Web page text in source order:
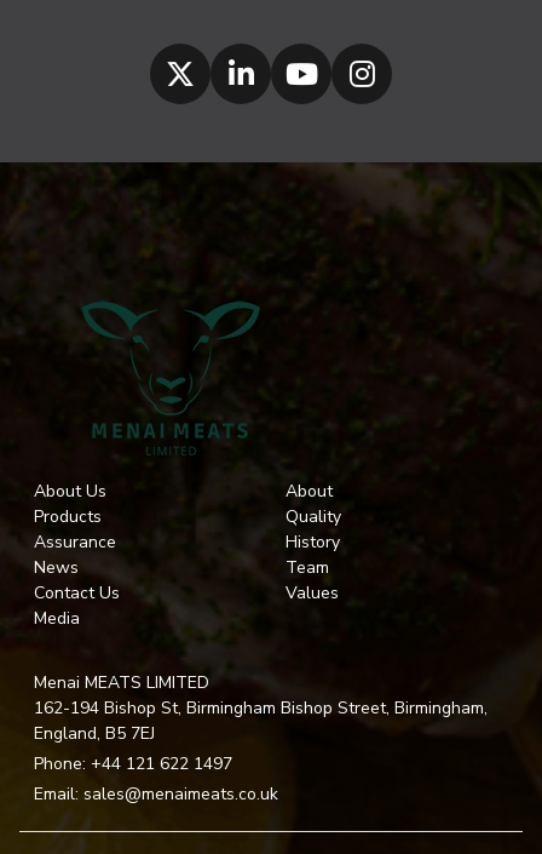
About Us
Products
Assurance
News
Contact Us
Media
About
Quality
History
Team
Values
Menai MEATS LIMITED
162-194 Bishop St, Birmingham Bishop Street, Birmingham,
England, B5 7EJ
Phone: +44 121 622 1497
Email: sales@menaimeats.co.uk